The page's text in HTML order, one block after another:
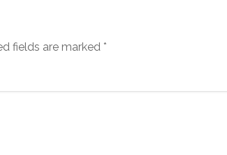
fields are marked *